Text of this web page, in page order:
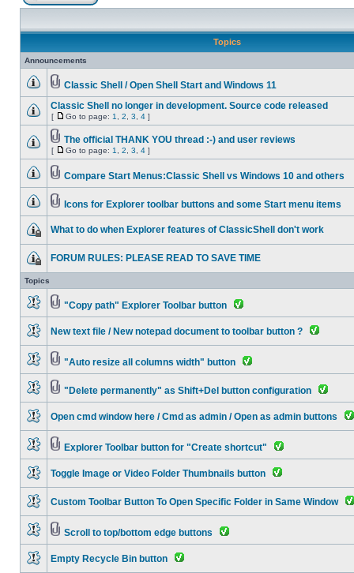
Topics
Announcements
Classic Shell / Open Shell Start and Windows 11
Classic Shell no longer in development. Source code released
[ Go to page: 1 2 3 4 ]
The official THANK YOU thread :-) and user reviews
[ Go to page: 1 2 3 4 ]
Compare Start Menus:Classic Shell vs Windows 10 and others
Icons for Explorer toolbar buttons and some Start menu items
What to do when Explorer features of ClassicShell don't work
FORUM RULES: PLEASE READ TO SAVE TIME
Topics
"Copy path" Explorer Toolbar button
New text file / New notepad document to toolbar button ?
"Auto resize all columns width" button
"Delete permanently" as Shift+Del button configuration
Open cmd window here / Cmd as admin / Open as admin buttons
Explorer Toolbar button for "Create shortcut"
Toggle Image or Video Folder Thumbnails button
Custom Toolbar Button To Open Specific Folder in Same Window
Scroll to top/bottom edge buttons
Empty Recycle Bin button